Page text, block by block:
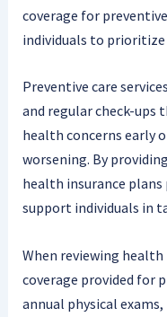
coverage for
individuals to
Preventive care
and regular check-
health concerns early
worsening. By
health insurance
support individuals in
When reviewing
coverage provided for
annual physical